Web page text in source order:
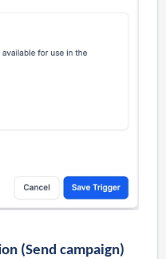
(Send campaign)